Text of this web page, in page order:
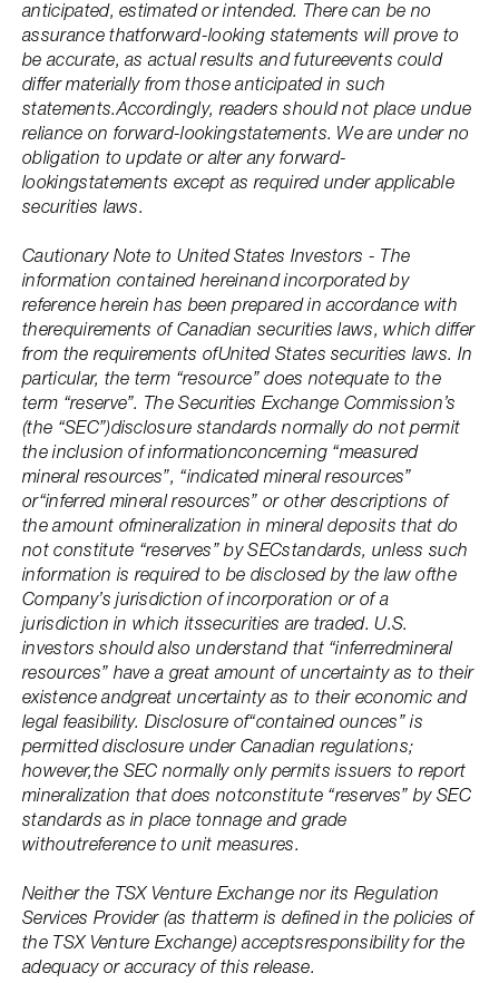
anticipated, estimated or intended. There can be no
assurance thatforward-looking statements will prove to
be accurate, as actual results and futureevents could
differ materially from those anticipated in such
statements.Accordingly, readers should not place undue
reliance on forward-lookingstatements. We are under no
obligation to update or alter any forward-
lookingstatements except as required under applicable
securities laws.
Cautionary Note to United States Investors - The
information contained hereinand incorporated by
reference herein has been prepared in accordance with
therequirements of Canadian securities laws, which differ
from the requirements ofUnited States securities laws. In
particular, the term “resource” does notequate to the
term “reserve”. The Securities Exchange Commission’s
(the “SEC”)disclosure standards normally do not permit
the inclusion of informationconcerning “measured
mineral resources”, “indicated mineral resources”
or“inferred mineral resources” or other descriptions of
the amount ofmineralization in mineral deposits that do
not constitute “reserves” by SECstandards, unless such
information is required to be disclosed by the law ofthe
Company’s jurisdiction of incorporation or of a
jurisdiction in which itssecurities are traded. U.S.
investors should also understand that “inferredmineral
resources” have a great amount of uncertainty as to their
existence andgreat uncertainty as to their economic and
legal feasibility. Disclosure of“contained ounces” is
permitted disclosure under Canadian regulations;
however,the SEC normally only permits issuers to report
mineralization that does notconstitute “reserves” by SEC
standards as in place tonnage and grade
withoutreference to unit measures.
Neither the TSX Venture Exchange nor its Regulation
Services Provider (as thatterm is defined in the policies of
the TSX Venture Exchange) acceptsresponsibility for the
adequacy or accuracy of this release.